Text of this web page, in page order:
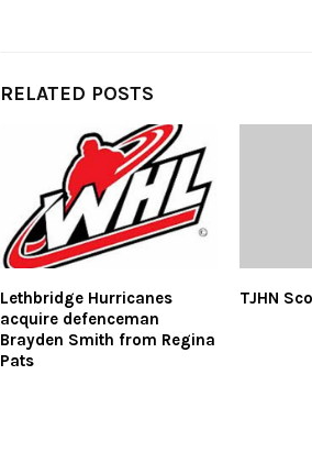
RELATED POSTS
Lethbridge Hurricanes
acquire defenceman
Brayden Smith from Regina
Pats
TJHN